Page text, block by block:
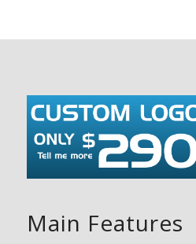
Main Features